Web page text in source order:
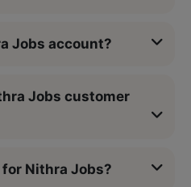
Jobs account?
Jobs customer
Nithra Jobs?